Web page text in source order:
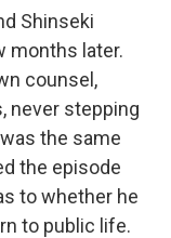
Shinseki
months later.
counsel,
never stepping
the same
the episode
to whether he
to public life.